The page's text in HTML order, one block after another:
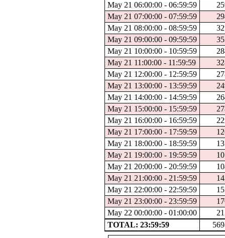
May 21 06:00:00 - 06:59:59
May 21 07:00:00 - 07:59:59
May 21 08:00:00 - 08:59:59
May 21 09:00:00 - 09:59:59
May 21 10:00:00 - 10:59:59
May 21 11:00:00 - 11:59:59
May 21 12:00:00 - 12:59:59
May 21 13:00:00 - 13:59:59
May 21 14:00:00 - 14:59:59
May 21 15:00:00 - 15:59:59
May 21 16:00:00 - 16:59:59
May 21 17:00:00 - 17:59:59
May 21 18:00:00 - 18:59:59
May 21 19:00:00 - 19:59:59
May 21 20:00:00 - 20:59:59
May 21 21:00:00 - 21:59:59
May 21 22:00:00 - 22:59:59
May 21 23:00:00 - 23:59:59
May 22 00:00:00 - 01:00:00
TOTAL: 23:59:59